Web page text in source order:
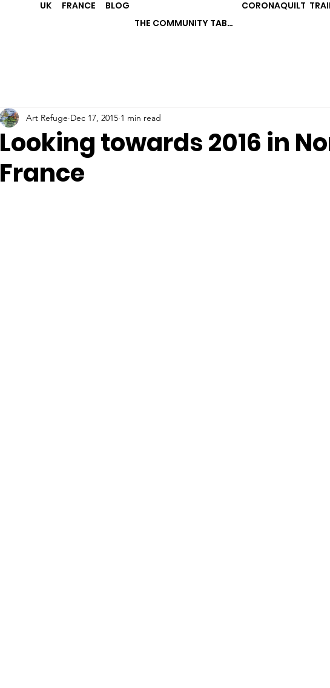
UK
FRANCE
THE COMMUNITY TABLE
BLOG CORONAQUILT
Looking towards 2016 in
France
Art Refuge Dec 17, 2015 1 min read